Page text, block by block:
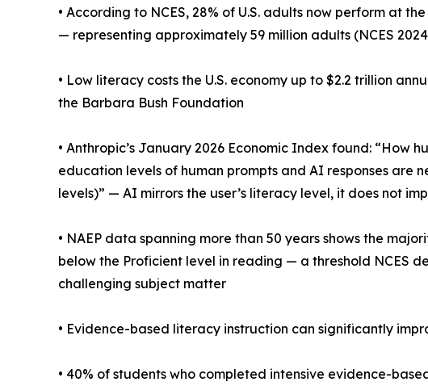
• According to NCES, 28% of U.S. adults now perform at
— representing approximately 59 million adults (NCES
• Low literacy costs the U.S. economy up to $2.2 trillion
the Barbara Bush Foundation
• Anthropic’s January 2026 Economic Index found: “How
education levels of human prompts and AI responses are
levels)” — AI mirrors the user’s literacy level, it does not
• NAEP data spanning more than 50 years shows the
below the Proficient level in reading — a threshold NCES
challenging subject matter
• Evidence-based literacy instruction can significantly
• 40% of students who completed intensive evidence-